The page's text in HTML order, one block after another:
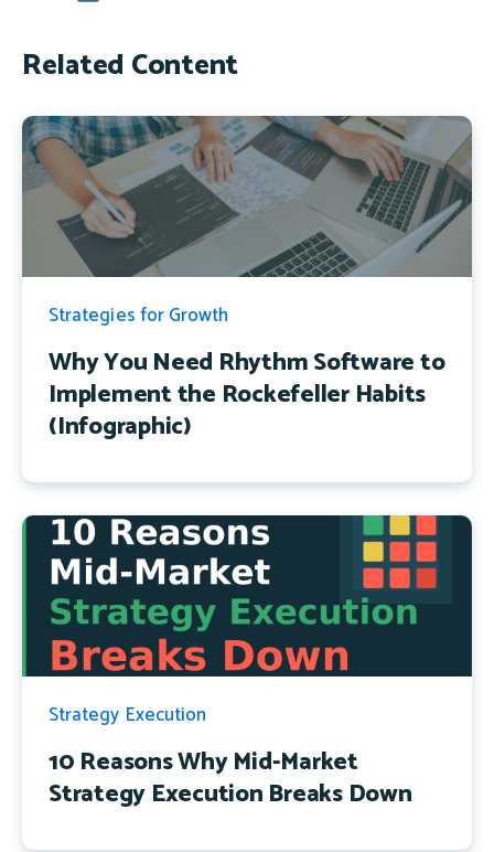
Related Content
Strategies for Growth
Why You Need Rhythm Software to
Implement the Rockefeller Habits
(Infographic)
Strategy Execution
10 Reasons Why Mid-Market
Strategy Execution Breaks Down